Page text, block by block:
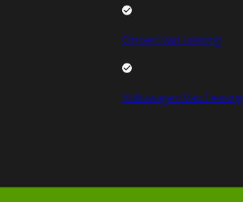
Citroen Van Leasing
Volkswagen Van Leasing